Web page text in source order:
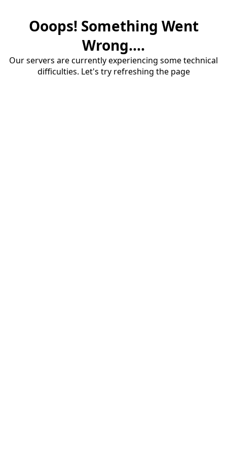
Ooops! Something Went
Wrong....
Our servers are currently experiencing some technical
difficulties. Let's try refreshing the page